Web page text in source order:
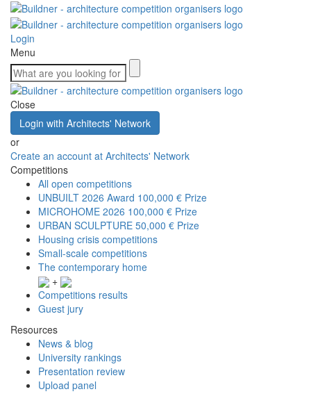
Login
Menu
Close
Login with Architects' Network
or
Create an account at Architects' Network
Competitions
All open competitions
UNBUILT 2026 Award 100,000 € Prize
MICROHOME 2026 100,000 € Prize
URBAN SCULPTURE 50,000 € Prize
Housing crisis competitions
Small-scale competitions
The contemporary home
+
Competitions results
Guest jury
Resources
News & blog
University rankings
Presentation review
Upload panel